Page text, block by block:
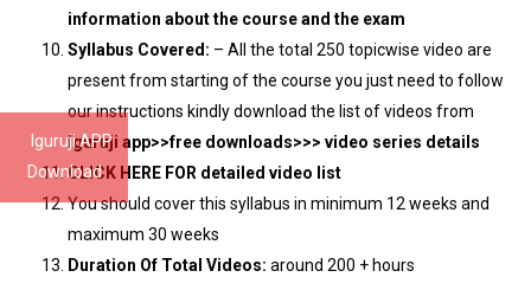
Iguruji APP
Download
information about the course and the exam
Syllabus Covered: – All the total 250 topicwise video are
present from starting of the course you just need to follow
our instructions kindly download the list of videos from
iguruji app>>free downloads>>> video series details
CLICK HERE FOR detailed video list
You should cover this syllabus in minimum 12 weeks and
maximum 30 weeks
Duration Of Total Videos: around 200 + hours